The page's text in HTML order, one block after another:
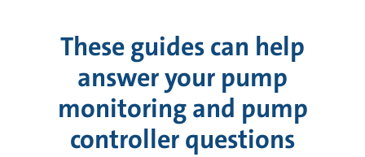
These guides can help
answer your pump
monitoring and pump
controller questions